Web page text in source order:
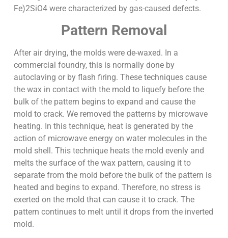
Fe)2SiO4 were characterized by gas-caused defects.
Pattern Removal
After air drying, the molds were de-waxed. In a
commercial foundry, this is normally done by
autoclaving or by flash firing. These techniques cause
the wax in contact with the mold to liquefy before the
bulk of the pattern begins to expand and cause the
mold to crack. We removed the patterns by microwave
heating. In this technique, heat is generated by the
action of microwave energy on water molecules in the
mold shell. This technique heats the mold evenly and
melts the surface of the wax pattern, causing it to
separate from the mold before the bulk of the pattern is
heated and begins to expand. Therefore, no stress is
exerted on the mold that can cause it to crack. The
pattern continues to melt until it drops from the inverted
mold.